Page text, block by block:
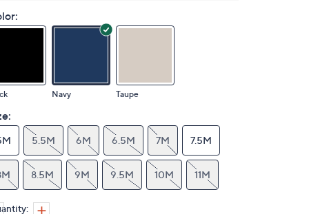
Navy Taupe
5.5M 6M 6.5M 7M 7.5M
8.5M 9M 9.5M 10M 11M